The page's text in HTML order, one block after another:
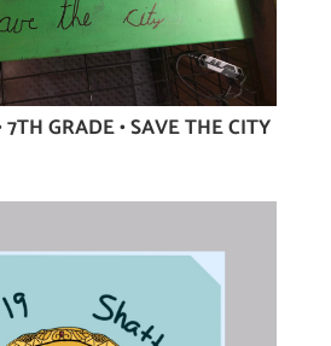
GRADE • SAVE THE CITY